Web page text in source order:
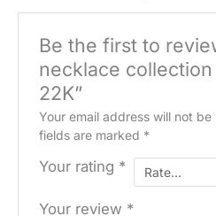
Be the first to
necklace collection
22K”
Your email address will not be
fields are marked *
Your rating *
Your review *